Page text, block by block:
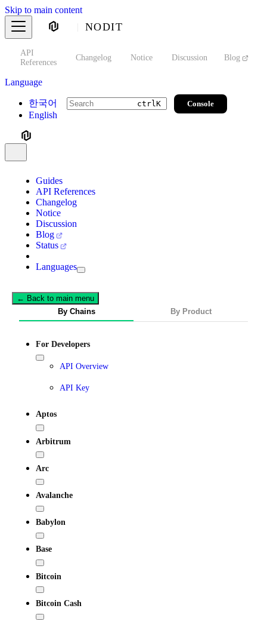
Skip to main content
NODIT
API
References
Changelog Notice Discussion Blog
Language
한국어
English
ctrlK Console
Guides
API References
Changelog
Notice
Discussion
Blog
Status
Languages
← Back to main menu
By Chains
By Product
For Developers
API Overview
API Key
Aptos
Arbitrum
Arc
Avalanche
Babylon
Base
Bitcoin
Bitcoin Cash